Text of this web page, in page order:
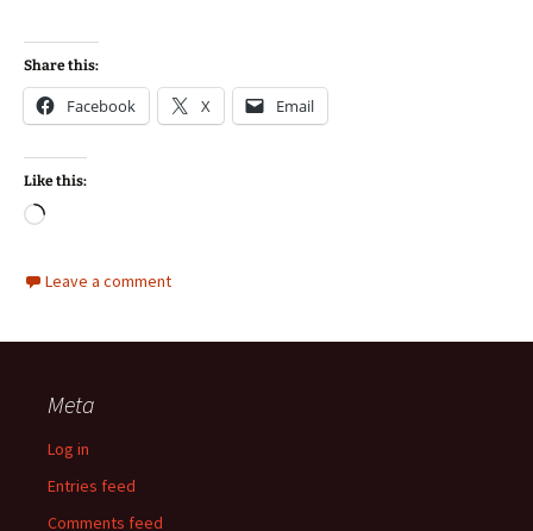
Share this:
Facebook X Email
Like this:
Loading…
Leave a comment
Meta
Log in
Entries feed
Comments feed